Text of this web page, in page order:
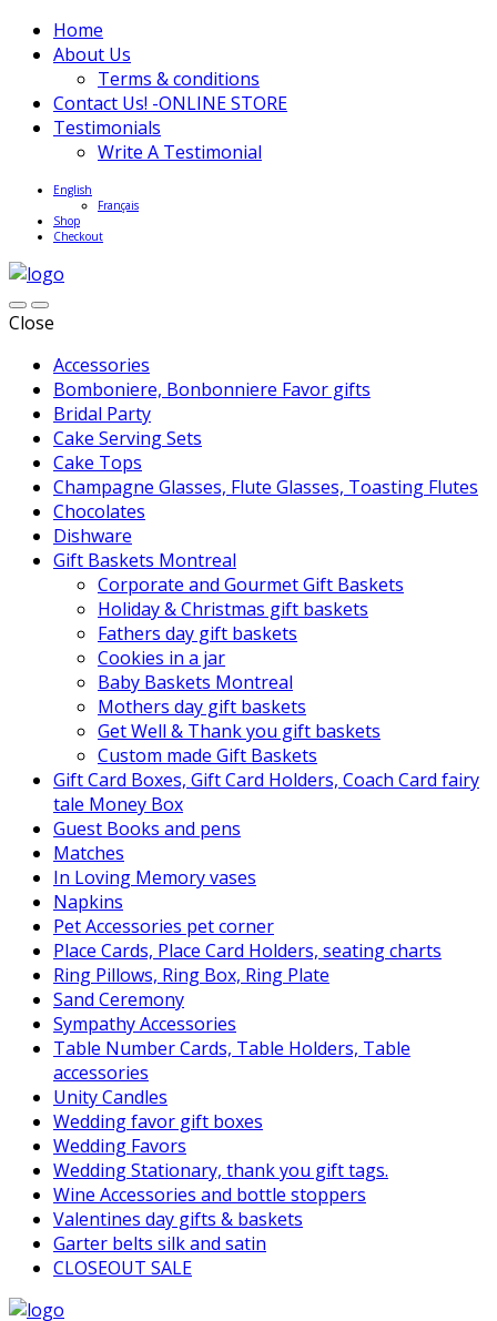
Home
About Us
Terms & conditions
Contact Us! -ONLINE STORE
Testimonials
Write A Testimonial
English
Français
Shop
Checkout
Close
Accessories
Bomboniere, Bonbonniere Favor gifts
Bridal Party
Cake Serving Sets
Cake Tops
Champagne Glasses, Flute Glasses, Toasting Flutes
Chocolates
Dishware
Gift Baskets Montreal
Corporate and Gourmet Gift Baskets
Holiday & Christmas gift baskets
Fathers day gift baskets
Cookies in a jar
Baby Baskets Montreal
Mothers day gift baskets
Get Well & Thank you gift baskets
Custom made Gift Baskets
Gift Card Boxes, Gift Card Holders, Coach Card fairy
tale Money Box
Guest Books and pens
Matches
In Loving Memory vases
Napkins
Pet Accessories pet corner
Place Cards, Place Card Holders, seating charts
Ring Pillows, Ring Box, Ring Plate
Sand Ceremony
Sympathy Accessories
Table Number Cards, Table Holders, Table
accessories
Unity Candles
Wedding favor gift boxes
Wedding Favors
Wedding Stationary, thank you gift tags.
Wine Accessories and bottle stoppers
Valentines day gifts & baskets
Garter belts silk and satin
CLOSEOUT SALE